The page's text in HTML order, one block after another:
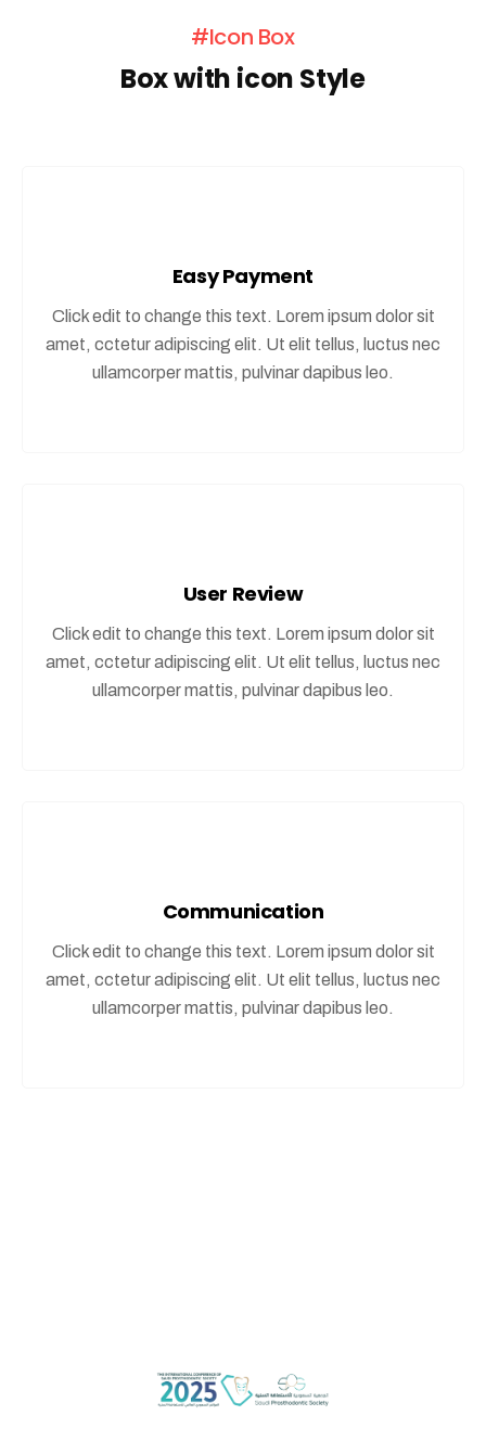
#Icon Box
Box with icon Style
Easy Payment
Click edit to change this text. Lorem ipsum dolor sit
amet, cctetur adipiscing elit. Ut elit tellus, luctus nec
ullamcorper mattis, pulvinar dapibus leo.
User Review
Click edit to change this text. Lorem ipsum dolor sit
amet, cctetur adipiscing elit. Ut elit tellus, luctus nec
ullamcorper mattis, pulvinar dapibus leo.
Communication
Click edit to change this text. Lorem ipsum dolor sit
amet, cctetur adipiscing elit. Ut elit tellus, luctus nec
ullamcorper mattis, pulvinar dapibus leo.